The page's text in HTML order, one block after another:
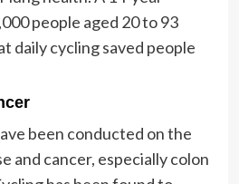
people aged 20 to 93
daily cycling saved people
been conducted on the
and cancer, especially colon